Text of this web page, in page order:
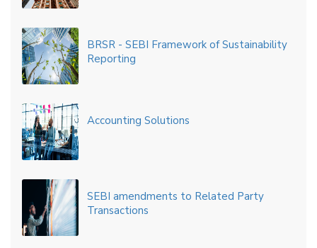
BRSR - SEBI Framework of Sustainability
Reporting
Accounting Solutions
SEBI amendments to Related Party
Transactions